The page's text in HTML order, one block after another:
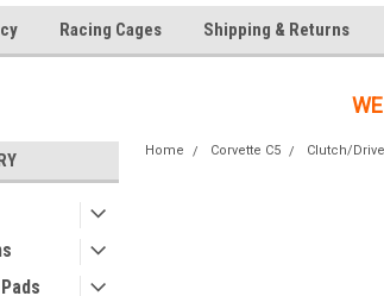
Racing Cages Shipping & Returns
Home Corvette C5 Clutch/